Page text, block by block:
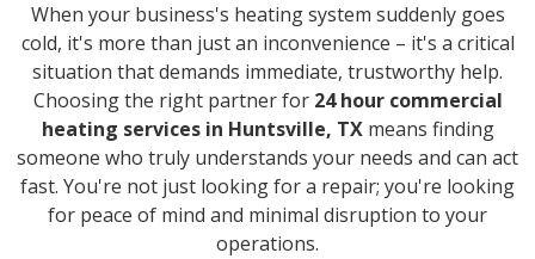
When your business's heating system suddenly goes
cold, it's more than just an inconvenience – it's a critical
situation that demands immediate, trustworthy help.
Choosing the right partner for 24 hour commercial
heating services in Huntsville, TXmeans finding
someone who truly understands your needs and can act
fast. You're not just looking for a repair; you're looking
for peace of mind and minimal disruption to your
operations.